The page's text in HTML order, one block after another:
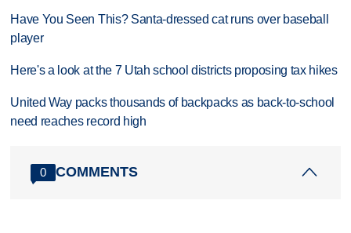
Have You Seen This? Santa-dressed cat runs over baseball
player
Here's a look at the 7 Utah school districts proposing tax hikes
United Way packs thousands of backpacks as back-to-school
need reaches record high
0 COMMENTS